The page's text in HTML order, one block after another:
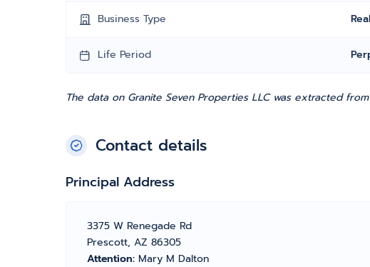
Business Type
Life Period
The data on Granite Seven Properties LLC was extracted
Contact details
Principal Address
3375 W Renegade Rd
Prescott, AZ 86305
Attention: Mary M Dalton